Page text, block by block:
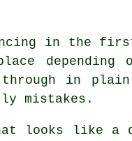
in the first
depending
in
mistakes.
looks like a